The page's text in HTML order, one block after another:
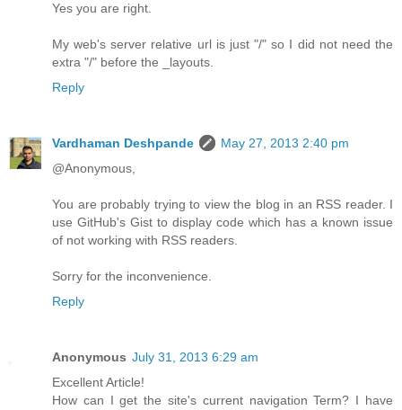
Yes you are right.
My web's server relative url is just "/" so I did not need the
extra "/" before the _layouts.
Reply
Vardhaman Deshpande
May 27, 2013 2:40 pm
@Anonymous,
You are probably trying to view the blog in an RSS reader. I
use GitHub's Gist to display code which has a known issue
of not working with RSS readers.
Sorry for the inconvenience.
Reply
Anonymous July 31, 2013 6:29 am
Excellent Article!
How can I get the site's current navigation Term? I have